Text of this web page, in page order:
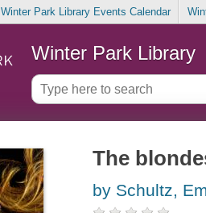
Winter Park Library Events Calendar
Winter Park Library
The
by Schultz,